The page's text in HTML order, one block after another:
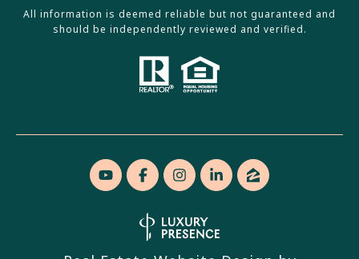
All information is deemed reliable but not guaranteed and
should be independently reviewed and verified.